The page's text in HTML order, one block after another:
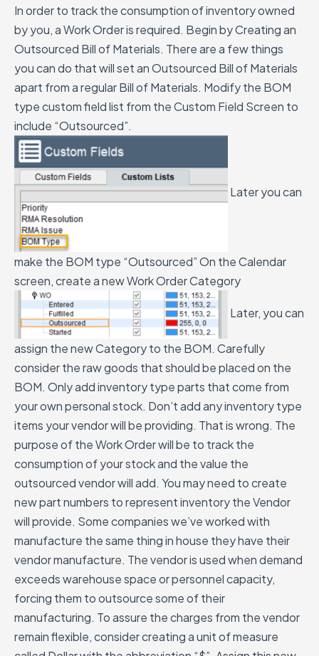
In order to track the consumption of inventory owned
by you, a Work Order is required. Begin by Creating an
Outsourced Bill of Materials. There are a few things
you can do that will set an Outsourced Bill of Materials
apart from a regular Bill of Materials. Modify the BOM
type custom field list from the Custom Field Screen to
include “Outsourced”.
Later you can
make the BOM type “Outsourced”On the Calendar
screen, create a new Work Order Category
Later, you can
assign the new Category to the BOM. Carefully
consider the raw goods that should be placed on the
BOM. Only add inventory type parts that come from
your own personal stock. Don’t add any inventory type
items your vendor will be providing. That is wrong. The
purpose of the Work Order will be to track the
consumption of your stock and the value the
outsourced vendor will add. You may need to create
new part numbers to represent inventory the Vendor
will provide. Some companies we’ve worked with
manufacture the same thing in house they have their
vendor manufacture. The vendor is used when demand
exceeds warehouse space or personnel capacity,
forcing them to outsource some of their
manufacturing. To assure the charges from the vendor
remain flexible, consider creating a unit of measure